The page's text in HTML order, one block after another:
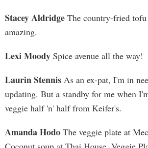
Stacey Aldridge The country-fried
amazing.
Lexi Moody Spice avenue all the way!
Laurin Stennis As an ex-pat, I'm in
updating. But a standby for me when
veggie half 'n' half from Keifer's.
Amanda Hodo The veggie plate at